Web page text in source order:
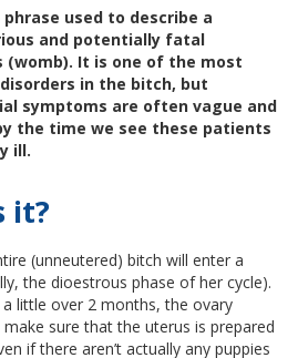
phrase used to describe a
and potentially fatal
It is one of the most
in the bitch, but
symptoms are often vague and
the time we see these patients
ill.
it?
(unneutered) bitch will enter a
the dioestrous phase of her cycle).
little over 2 months, the ovary
sure that the uterus is prepared
if there aren’t actually any puppies